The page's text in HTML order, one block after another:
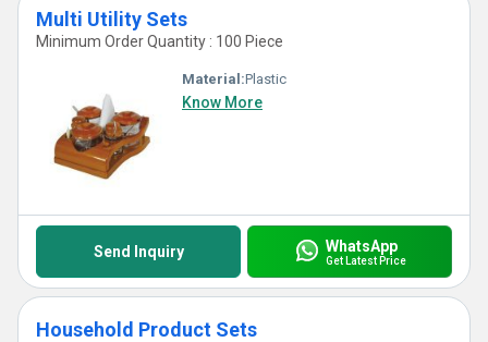
Multi Utility Sets
Minimum Order Quantity : 100 Piece
Material:Plastic
Know More
Send Inquiry WhatsApp
Get Latest Price
Household Product Sets